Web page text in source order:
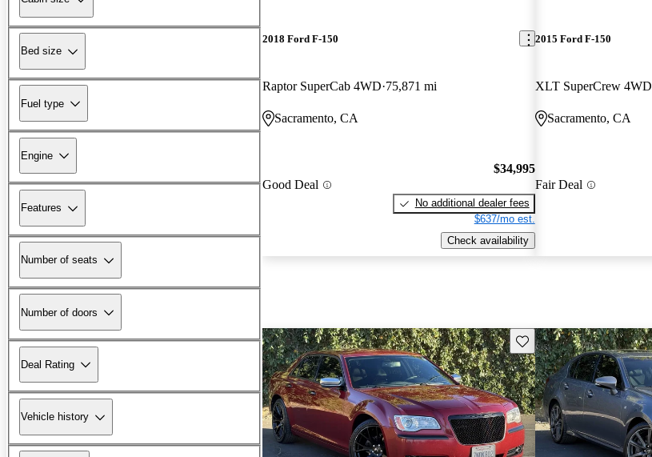
Bed size
Fuel type
Engine
Features
Number of seats
Number of doors
Deal Rating
Vehicle history
2018 Ford F-150
Raptor SuperCab 4WD 75,871 mi
Sacramento, CA
Good Deal
$34,995
No additional dealer fees
$637/mo est.
Check availability
2015 Ford F-150
XLT SuperCrew 4WD
Sacramento, CA
Fair Deal
Save this listing